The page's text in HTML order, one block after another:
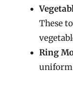
These
Ring
uniform